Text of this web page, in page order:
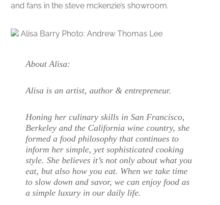
and fans in the steve mckenzie’s showroom.
Alisa Barry Photo: Andrew Thomas Lee
About Alisa:
Alisa is an artist, author & entrepreneur.
Honing her culinary skills in San Francisco,
Berkeley and the California wine country, she
formed a food philosophy that continues to
inform her simple, yet sophisticated cooking
style. She believes it’s not only about what you
eat, but also how you eat. When we take time
to slow down and savor, we can enjoy food as
a simple luxury in our daily life.